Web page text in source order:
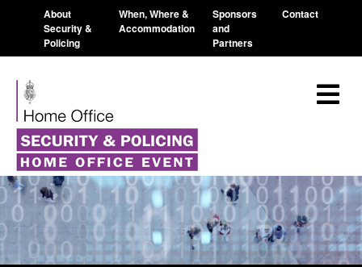
About
Security &
Policing
When, Where &
Accommodation
Sponsors
and
Partners
Contact